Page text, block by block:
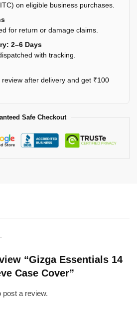
on eligible business purchases.
for return or damage claims.
2–6 Days
with tracking.
after delivery and get ₹100
Safe Checkout
“Gizga Essentials 14
Case Cover”
post a review.